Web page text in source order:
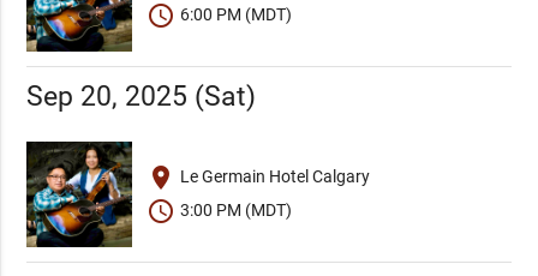
schedule 6:00 PM (MDT)
Sep 20, 2025 (Sat)
place Le Germain Hotel Calgary
schedule 3:00 PM (MDT)